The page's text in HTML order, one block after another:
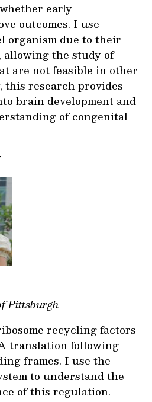
early
outcomes. I use
organism due to their
allowing the study of
are not feasible in other
this research provides
brain development and
of congenital
Pittsburgh
recycling factors
translation following
frames. I use the
to understand the
of this regulation.